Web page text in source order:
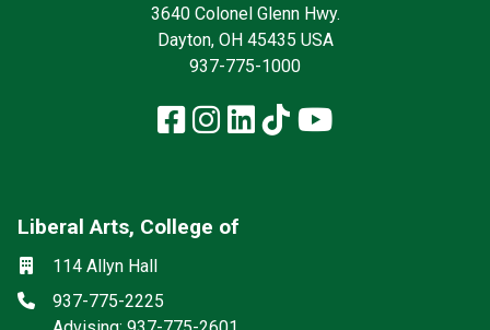
3640 Colonel Glenn Hwy.
Dayton, OH 45435 USA
937-775-1000
Facebook
Instagram
LinkedIn
TikTokYouTube
Liberal Arts, College of
Location
114 Allyn Hall
Phone
937-775-2225
Mailing List
Social media